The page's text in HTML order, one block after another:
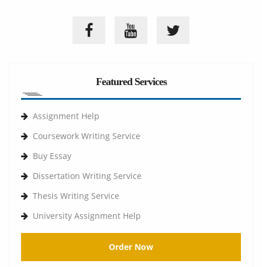
Featured Services
Assignment Help
Coursework Writing Service
Buy Essay
Dissertation Writing Service
Thesis Writing Service
University Assignment Help
Order Now